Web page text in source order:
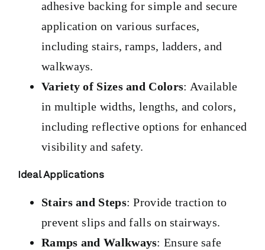
adhesive backing for simple and secure
application on various surfaces,
including stairs, ramps, ladders, and
walkways.
Variety of Sizes and Colors: Available
in multiple widths, lengths, and colors,
including reflective options for enhanced
visibility and safety.
Ideal Applications
Stairs and Steps: Provide traction to
prevent slips and falls on stairways.
Ramps and Walkways: Ensure safe